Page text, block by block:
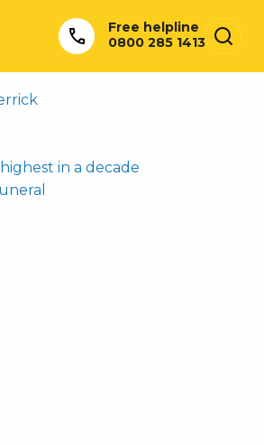
Free helpline
0800 285 1413
in a decade